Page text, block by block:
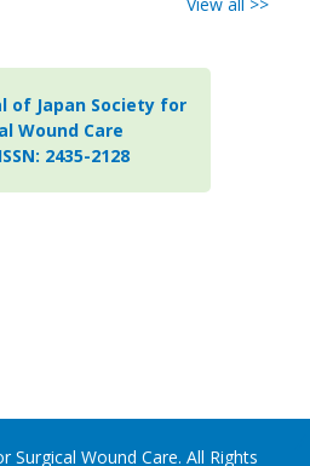
of Japan Society for
Wound Care
2435-2128
Surgical Wound Care. All Rights